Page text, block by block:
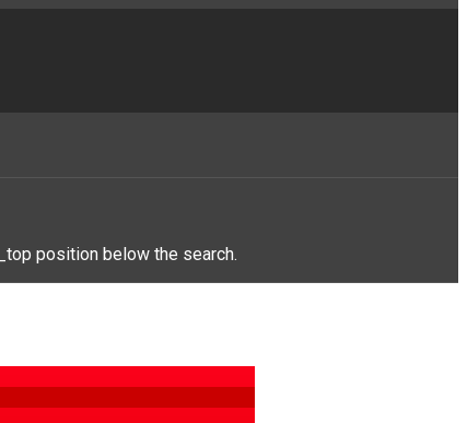
position below the search.